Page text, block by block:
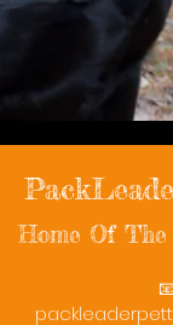
Home Of